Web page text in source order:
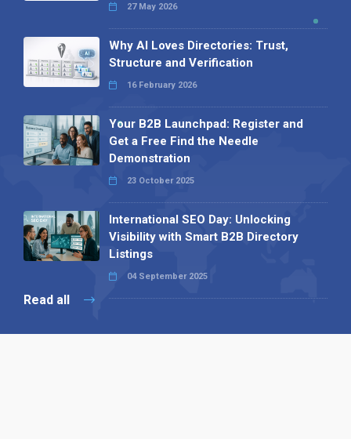
27 May 2026
Why AI Loves Directories: Trust,
Structure and Verification
16 February 2026
Your B2B Launchpad: Register and
Get a Free Find the Needle
Demonstration
23 October 2025
International SEO Day: Unlocking
Visibility with Smart B2B Directory
Listings
04 September 2025
Read all